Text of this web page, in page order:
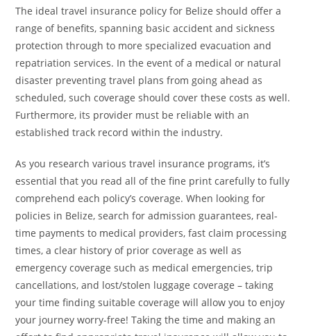
The ideal travel insurance policy for Belize should offer a
range of benefits, spanning basic accident and sickness
protection through to more specialized evacuation and
repatriation services. In the event of a medical or natural
disaster preventing travel plans from going ahead as
scheduled, such coverage should cover these costs as well.
Furthermore, its provider must be reliable with an
established track record within the industry.
As you research various travel insurance programs, it’s
essential that you read all of the fine print carefully to fully
comprehend each policy’s coverage. When looking for
policies in Belize, search for admission guarantees, real-
time payments to medical providers, fast claim processing
times, a clear history of prior coverage as well as
emergency coverage such as medical emergencies, trip
cancellations, and lost/stolen luggage coverage – taking
your time finding suitable coverage will allow you to enjoy
your journey worry-free! Taking the time and making an